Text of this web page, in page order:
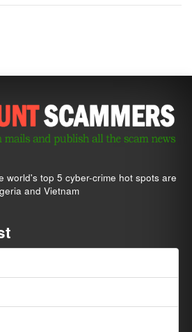
world's top 5 cyber-crime hot spots are
and Vietnam